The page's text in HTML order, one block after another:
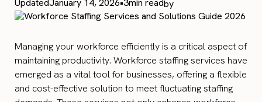
UpdatedJanuary 14, 2026•3min readby
Managing your workforce efficiently is a critical aspect of
maintaining productivity. Workforce staffing services have
emerged as a vital tool for businesses, offering a flexible
and cost-effective solution to meet fluctuating staffing